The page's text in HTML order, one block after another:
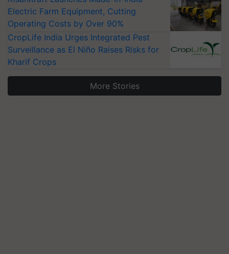
Electric Farm Equipment, Cutting
Operating Costs by Over 90%
CropLife India Urges Integrated Pest
Surveillance as El Niño Raises Risks for
Kharif Crops
More Stories